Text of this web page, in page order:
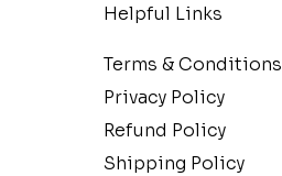
Helpful Links
Terms & Conditions
Privacy Policy
Refund Policy
Shipping Policy